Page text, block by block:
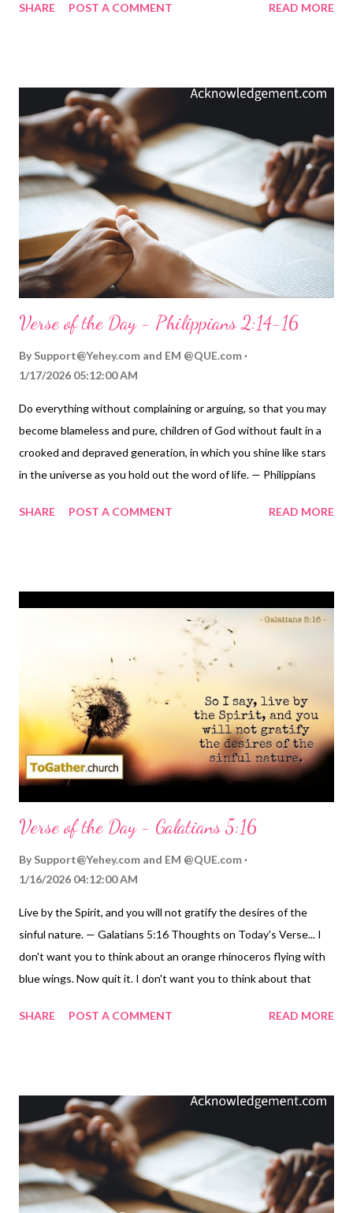
faced it. We know it is the evil one's carefully crafted weapon,
we know that to cave in to temptation matters because we've
allowed ourselves to give in to what is wrong and given away
part of ourselves. Thankfully, we can defeat temptation if we do
what this verse reminds us: To recognize temptation when it
presents itself. To know this specific temptation we face is
common to mortals, so I can overcome it because others have.
To remember that God is faithful. My F...
SHARE POST A COMMENT READ MORE
Verse of the Day - Philippians 2:14-16
By Support@Yehey.com and EM @QUE.com
1/17/2026 05:12:00 AM
Do everything without complaining or arguing, so that you may
become blameless and pure, children of God without fault in a
crooked and depraved generation, in which you shine like stars
in the universe as you hold out the word of life. — Philippians
been a source of constant hope for God's people. "I will surely
which you have set in place, what is mankind that you are
mindful of them..." David asked ( Psalm 8:3-4 ). The Wisemen,
Magi from the East, followed a star to discover baby Jesus (
Matthew 2:1-2 ). Luke reminds us that Jesus was the light
coming from heaven to shine on those in darkness ( Luke 2:32 ).
And now, we're stars - God's points of light in the dark sky of
the universe. Let...
SHARE POST A COMMENT READ MORE
Verse of the Day - Galatians 5:16
By Support@Yehey.com and EM @QUE.com
1/16/2026 04:12:00 AM
Live by the Spirit, and you will not gratify the desires of the
sinful nature. — Galatians 5:16 Thoughts on Today's Verse... I
don't want you to think about an orange rhinoceros flying with
blue wings. Now quit it. I don't want you to think about that
an orange rhino that flies, much less one that flies on blue
we will do what we are not supposed to do. That's why the gift
of the Holy Spirit is so important to us as we seek to honor and
obey our LORD and Savior Jesus and avoid sin. He enables and
empowers us to move beyond our sin and to quit thinking about
it. The Spirit empowers us, not by focusing on the sin we want
SHARE POST A COMMENT READ MORE